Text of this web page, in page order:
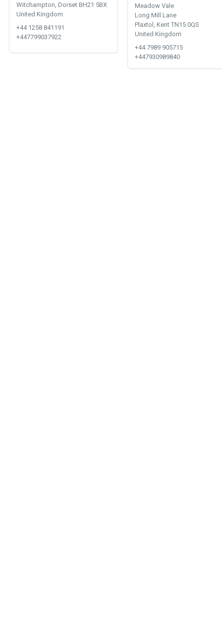
Witchampton, Dorset BH21 5BX
United Kingdom
+44 1258 841191
+447799037922
Meadow Vale
Long Mill Lane
Plaxtol, Kent TN15 0QS
United Kingdom
+44 7989 905715
+447930989840